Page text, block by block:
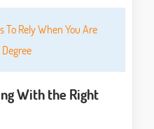
To Rely When You Are
With the Right